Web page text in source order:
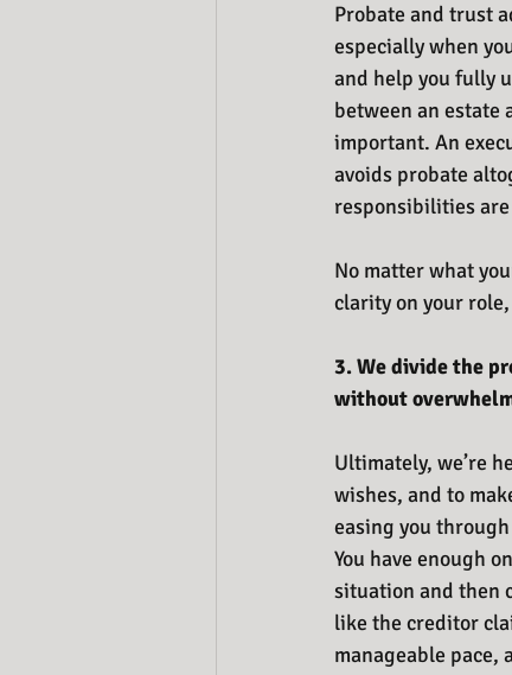
Probate and trust
especially when
and help you fully
between an estate
important. An
avoids probate
responsibilities
No matter what
clarity on your
3. We divide the
without
Ultimately, we’re
wishes, and to
easing you
You have enough
situation and then
like the creditor
manageable pace,